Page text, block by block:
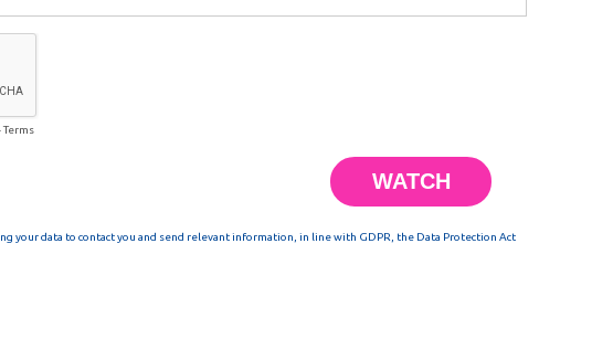
Terms
your data to contact you and send relevant information, in line with GDPR, the Data Protection Act